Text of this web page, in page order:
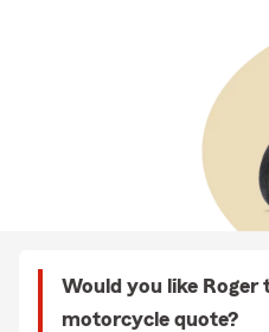
Would you like Roger
motorcycle quote?